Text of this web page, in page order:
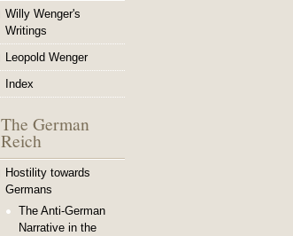
Willy Wenger's
Writings
Leopold Wenger
Index
The German
Reich
Hostility towards
Germans
The Anti-German
Narrative in the